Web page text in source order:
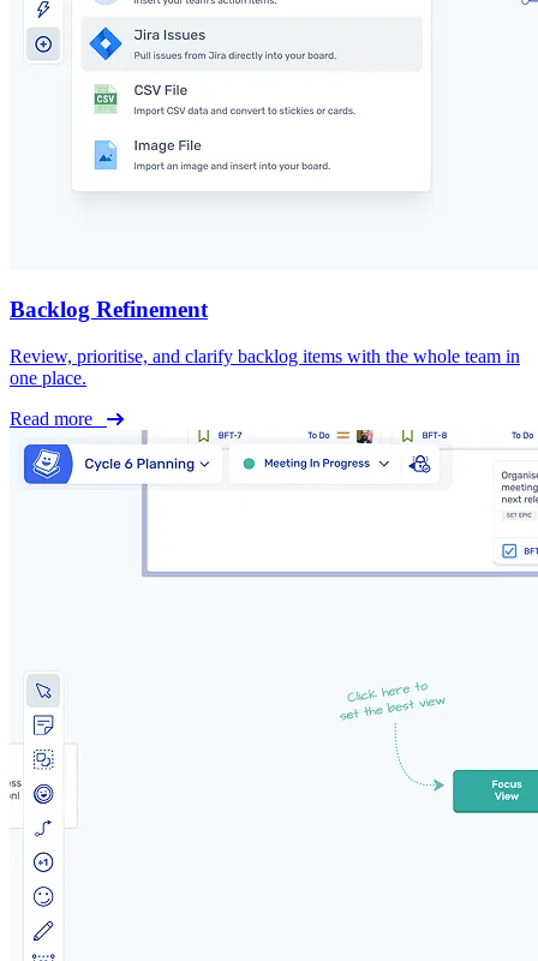
Backlog Refinement
Review, prioritise, and clarify backlog items with the whole team in
one place.
Read more